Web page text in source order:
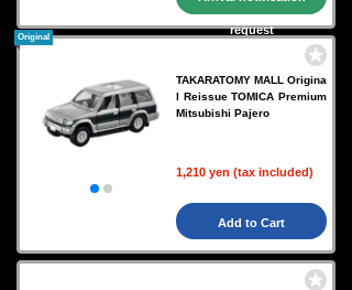
request
TAKARATOMY MALL Origina
l Reissue TOMICA Premium
Mitsubishi Pajero
1,210 yen (tax included)
Original
Add to Cart